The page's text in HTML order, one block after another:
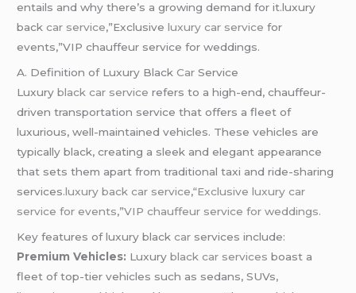
entails and why there’s a growing demand for it.luxury
backcar service,”Exclusiveluxury car service for
events,”VIP chauffeur service for weddings.
A. Definition of Luxury BlackCarService
Luxuryblack car service refers to a high-end, chauffeur-
driven transportation service that offers a fleet of
luxurious, well-maintained vehicles. These vehicles are
typically black, creating a sleek and elegant appearance
that sets them apart from traditional taxi and ride-sharing
services.luxury back car service,“Exclusive luxury car
service for events,”VIP chauffeur service for weddings.
Key features of luxury blackcar services include:
Premium Vehicles: Luxuryblack car services boast a
fleet of top-tier vehicles such as sedans, SUVs,